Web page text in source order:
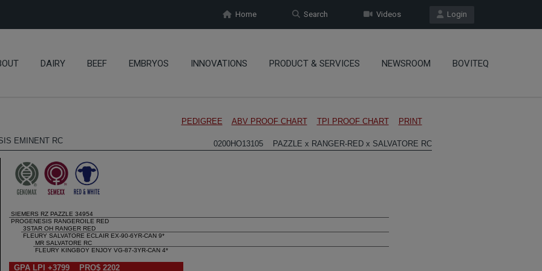
Login
Videos
Search
Home
DAIRY BEEF EMBRYOS INNOVATIONS PRODUCT & SERVICES NEWSROOM BOVITEQ